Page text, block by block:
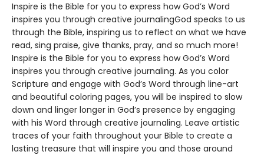
Inspire is the Bible for you to express how God’s Word
inspires you through creative journalingGod speaks to us
through the Bible, inspiring us to reflect on what we have
read, sing praise, give thanks, pray, and so much more!
Inspire is the Bible for you to express how God’s Word
inspires you through creative journaling. As you color
Scripture and engage with God’s Word through line-art
and beautiful coloring pages, you will be inspired to slow
down and linger longer in God’s presence by engaging
with his Word through creative journaling. Leave artistic
traces of your faith throughout your Bible to create a
lasting treasure that will inspire you and those around